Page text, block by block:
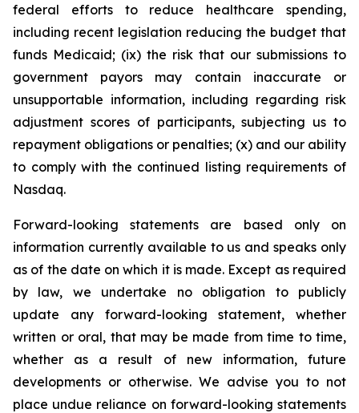
federal efforts to reduce healthcare spending,
including recent legislation reducing the budget that
funds Medicaid; (ix) the risk that our submissions to
government payors may contain inaccurate or
unsupportable information, including regarding risk
adjustment scores of participants, subjecting us to
repayment obligations or penalties; (x) and our ability
to comply with the continued listing requirements of
Nasdaq.
Forward-looking statements are based only on
information currently available to us and speaks only
as of the date on which it is made. Except as required
by law, we undertake no obligation to publicly
update any forward-looking statement, whether
written or oral, that may be made from time to time,
whether as a result of new information, future
developments or otherwise. We advise you to not
place undue reliance on forward-looking statements